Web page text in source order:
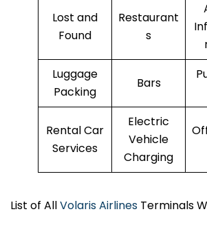
Lost and
Found
Restaurant
s
Luggage
Packing
Bars
Rental Car
Services
Electric
Vehicle
Charging
List of AllVolaris Airlines Terminals